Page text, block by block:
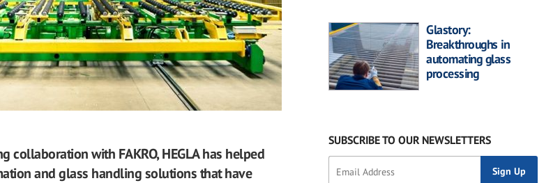
collaboration with FAKRO, HEGLA has helped
and glass handling solutions that have
Glastory:
Breakthroughs in
automating glass
processing
SUBSCRIBE TO OUR NEWSLETTERS